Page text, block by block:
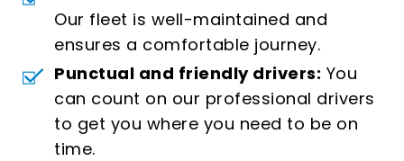
Our fleet is well-maintained and
ensures a comfortable journey.
Punctual and friendly drivers: You
can count on our professional drivers
to get you where you need to be on
time.